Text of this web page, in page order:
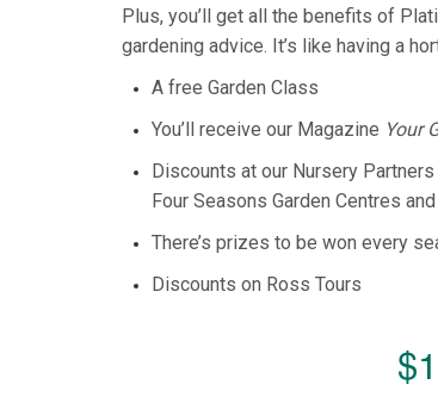
Plus, you’ll get all the benefits of
gardening advice. It’s like having a
A free Garden Class
You’ll receive our Magazine Your
Discounts at our Nursery
Four Seasons Garden Centres
There’s prizes to be won every
Discounts on Ross Tours